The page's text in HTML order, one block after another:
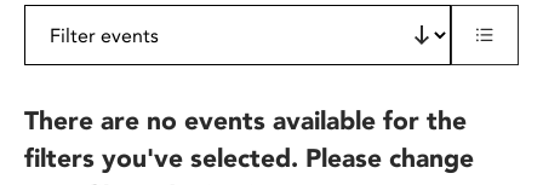
There are no events available for the
filters you've selected. Please change